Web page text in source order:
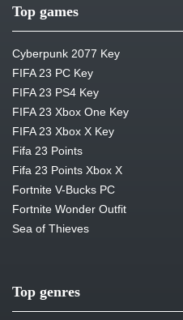
Top games
Cyberpunk 2077 Key
FIFA 23 PC Key
FIFA 23 PS4 Key
FIFA 23 Xbox One Key
FIFA 23 Xbox X Key
Fifa 23 Points
Fifa 23 Points Xbox X
Fortnite V-Bucks PC
Fortnite Wonder Outfit
Sea of Thieves
Top genres